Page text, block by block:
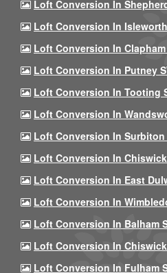
Loft Conversion In
Loft Conversion In Isleworth
Loft Conversion In Clapham
Loft Conversion In Putney
Loft Conversion In Tooting
Loft Conversion In
Loft Conversion In Surbiton
Loft Conversion In
Loft Conversion In East
Loft Conversion In
Loft Conversion In Balham
Loft Conversion In Chiswick
Loft Conversion In Fulham